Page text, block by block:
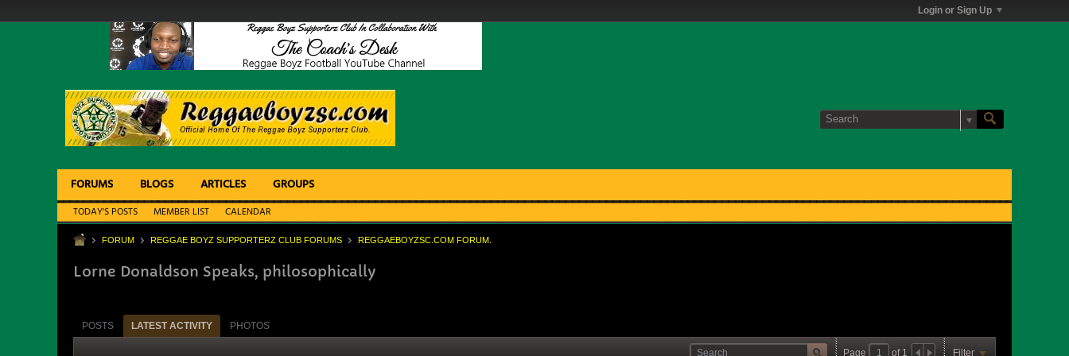
Login or Sign Up
FORUMS BLOGS ARTICLES GROUPS
TODAY'S POSTS MEMBER LIST CALENDAR
FORUM REGGAE BOYZ SUPPORTERZ CLUB FORUMS REGGAEBOYZSC.COM FORUM.
Lorne Donaldson Speaks, philosophically
POSTS LATEST ACTIVITY PHOTOS
Page of 1 Filter